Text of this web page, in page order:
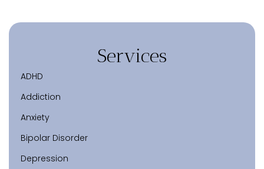
Services
ADHD
Addiction
Anxiety
Bipolar Disorder
Depression